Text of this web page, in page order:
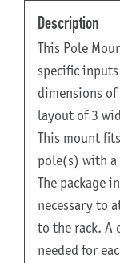
Description
This Pole
specific
dimensions
layout of 3
This mount
pole(s) with
The package
necessary to
to the rack. A
needed for